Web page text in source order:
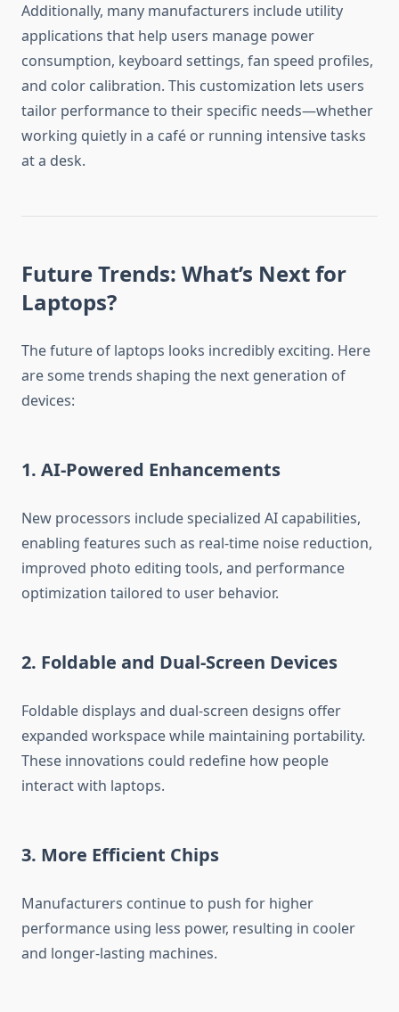
Additionally, many manufacturers include utility
applications that help users manage power
consumption, keyboard settings, fan speed profiles,
and color calibration. This customization lets users
tailor performance to their specific needs—whether
working quietly in a café or running intensive tasks
at a desk.
Future Trends: What’s Next for
Laptops?
The future of laptops looks incredibly exciting. Here
are some trends shaping the next generation of
devices:
1. AI-Powered Enhancements
New processors include specialized AI capabilities,
enabling features such as real-time noise reduction,
improved photo editing tools, and performance
optimization tailored to user behavior.
2. Foldable and Dual-Screen Devices
Foldable displays and dual-screen designs offer
expanded workspace while maintaining portability.
These innovations could redefine how people
interact with laptops.
3. More Efficient Chips
Manufacturers continue to push for higher
performance using less power, resulting in cooler
and longer-lasting machines.